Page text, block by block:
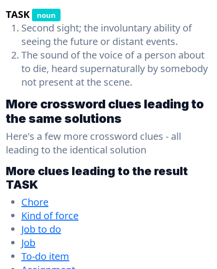
TASK
noun
Second sight; the involuntary ability of
seeing the future or distant events.
The sound of the voice of a person about
to die, heard supernaturally by somebody
not present at the scene.
More crossword clues leading to
the same solutions
Here's a few more crossword clues - all
leading to the identical solution
More clues leading to the result
TASK
Chore
Kind of force
Job to do
Job
To-do item